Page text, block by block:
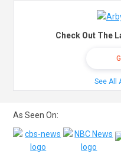
Check Out The
See All
As Seen On: